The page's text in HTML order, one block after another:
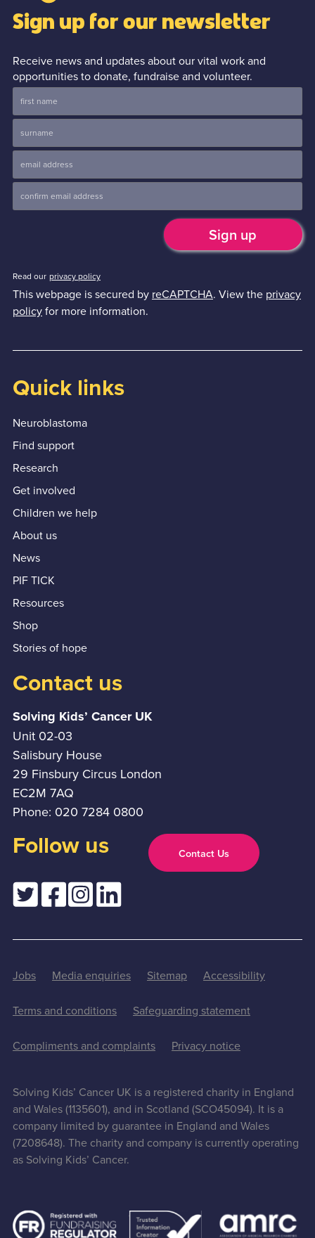
Sign up for our newsletter
Receive news and updates about our vital work and
opportunities to donate, fundraise and volunteer.
Read our privacy policy
This webpage is secured by reCAPTCHA. View the privacy
policyfor more information.
Quick links
Neuroblastoma
Find support
Research
Get involved
Children we help
About us
News
PIF TICK
Resources
Shop
Stories of hope
Contact us
Solving Kids’ Cancer UK
Unit 02-03
Salisbury House
29 Finsbury Circus London
EC2M 7AQ
Phone: 020 7284 0800
Follow us Contact Us
Jobs Media enquiries Sitemap Accessibility
Terms and conditions Safeguarding statement
Compliments and complaints Privacy notice
Solving Kids’ Cancer UK is a registered charity in England
and Wales (1135601), and in Scotland (SCO45094). It is a
company limited by guarantee in England and Wales
(7208648). The charity and company is currently operating
as Solving Kids’ Cancer.